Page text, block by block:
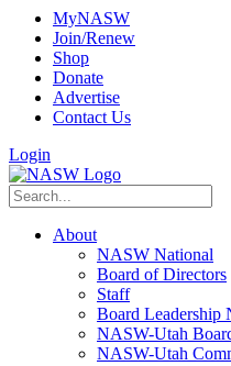
MyNASW
Join/Renew
Shop
Donate
Advertise
Contact Us
Login
About
NASW National
Board of Directors
Staff
Board Leadership
NASW-Utah
NASW-Utah